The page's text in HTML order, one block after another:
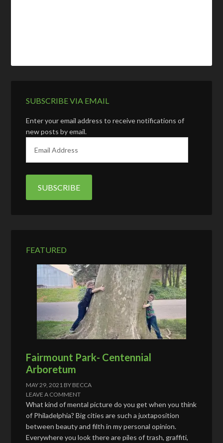
SUBSCRIBE VIA EMAIL
Enter your email address to receive notifications of
new posts by email.
a
i
A
s
FEATURED
Fairmount Park- Centennial
Arboretum
MAY 29, 2021 BY BECCA
LEAVE A COMMENT
What kind of mental picture do you get when you think
of Philadelphia? Big cities are such a juxtaposition
between beauty and filth in my personal opinion.
Everywhere you look there are piles of trash, graffiti,